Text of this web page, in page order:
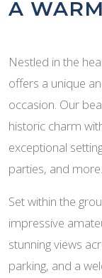
A
Nestled in the
offers a unique
occasion. Our
historic charm
exceptional
parties, and more.
Set within the
impressive
stunning views
parking, and a